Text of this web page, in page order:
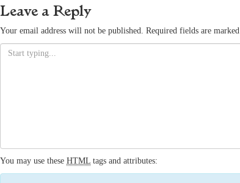
Leave a Reply
Your email address will not be published. Required fields are marked
You may use these HTML tags and attributes: